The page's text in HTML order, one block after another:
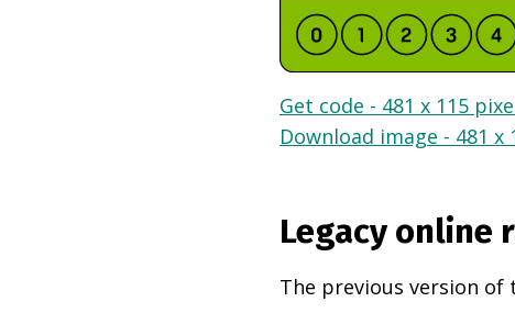
Get code - 481 x 115
Download image - 481 x
Legacy online
The previous version